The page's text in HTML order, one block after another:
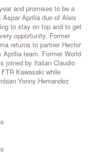
and promises to be a
Aprilia duo of Aleix
to stay on top and to get
opportunity. Former
returns to partner Hector
team. Former World
joined by Italian Claudio
Kawasaki while
Yonny Hernandez